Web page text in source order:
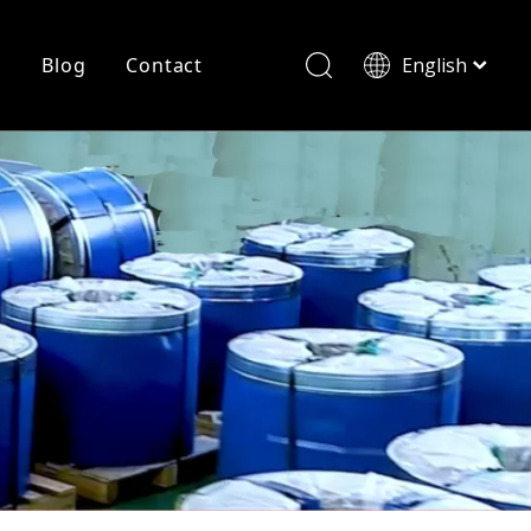
Cutting
Blog Contact English